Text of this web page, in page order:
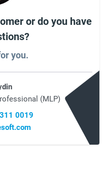
or do you have
you.
(MLP)
0019